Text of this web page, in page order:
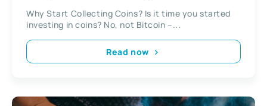
Why Start Collecting Coins? Is it time you started
investing in coins? No, not Bitcoin –...
Read now